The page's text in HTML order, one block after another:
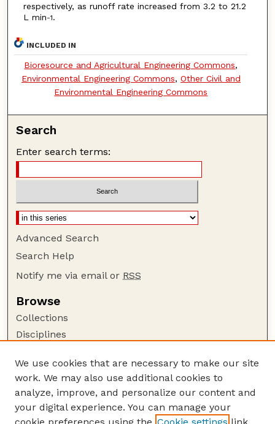
respectively, as runoff rate increased from 3.2 to 21.2
L min-1.
INCLUDED IN
Bioresource and Agricultural Engineering Commons,
Environmental Engineering Commons, Other Civil and
Environmental Engineering Commons
Search
Enter search terms:
Advanced Search
Search Help
Notify me via email or RSS
Browse
Collections
Disciplines
Author Corner
Author FAQ
Guide to Submitting
We use cookies that are necessary to make our site
work. We may also use additional cookies to
analyze, improve, and personalize our content and
your digital experience. You can manage your